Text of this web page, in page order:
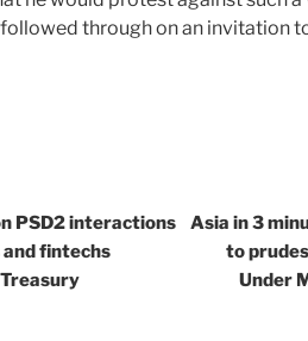
through on an invitation
PSD2 interactions
and fintechs
Asia in 3
to
Under